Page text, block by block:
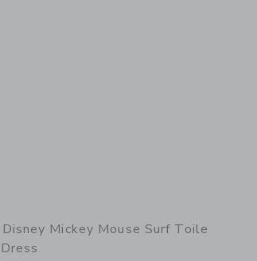
Disney Mickey Mouse Surf Toile
Dress